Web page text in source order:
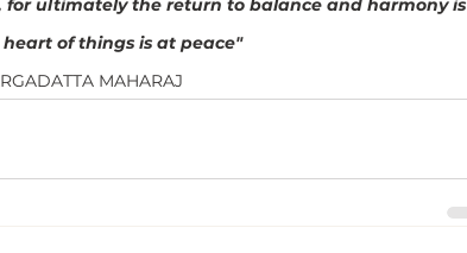
ultimately the return to balance and harmony is
of things is at peace"
MAHARAJ